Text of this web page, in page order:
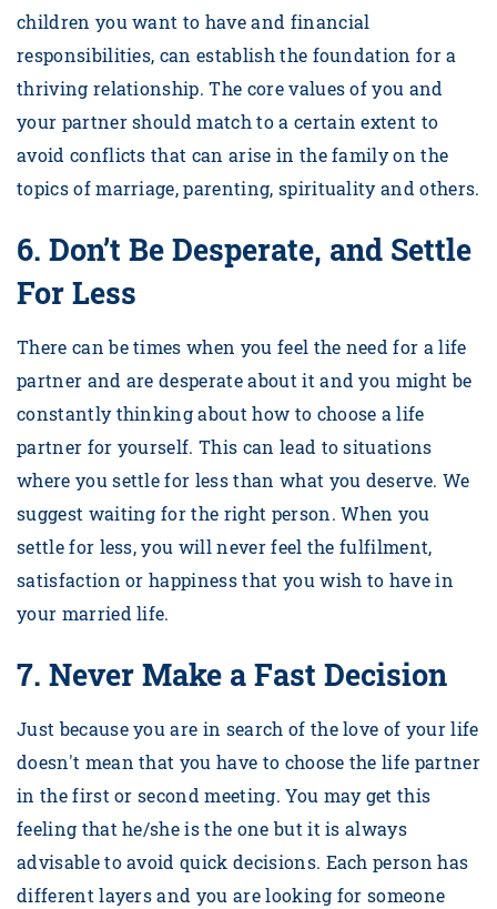
children you want to have and financial
responsibilities, can establish the foundation for a
thriving relationship. The core values of you and
your partner should match to a certain extent to
avoid conflicts that can arise in the family on the
topics of marriage, parenting, spirituality and others.
6. Don’t Be Desperate, and Settle
For Less
There can be times when you feel the need for a life
partner and are desperate about it and you might be
constantly thinking about how to choose a life
partner for yourself. This can lead to situations
where you settle for less than what you deserve. We
suggest waiting for the right person. When you
settle for less, you will never feel the fulfilment,
satisfaction or happiness that you wish to have in
your married life.
7. Never Make a Fast Decision
Just because you are in search of the love of your life
doesn't mean that you have to choose the life partner
in the first or second meeting. You may get this
feeling that he/she is the one but it is always
advisable to avoid quick decisions. Each person has
different layers and you are looking for someone